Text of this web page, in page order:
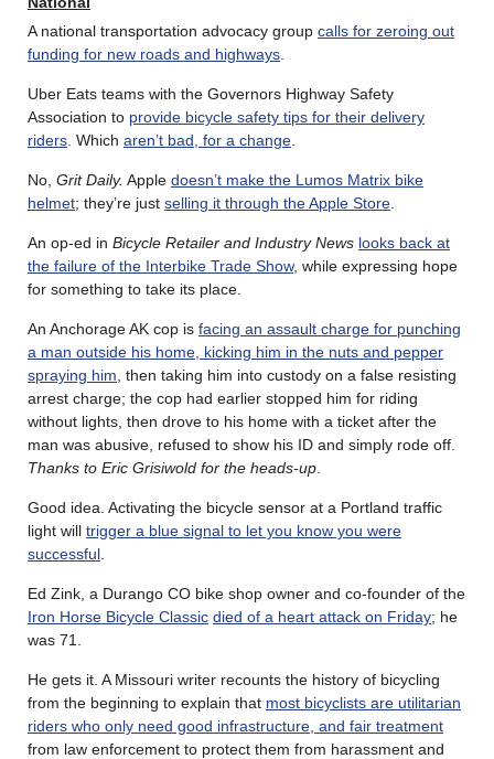
A national transportation advocacy group calls for zeroing out
funding for new roads and highways
Uber Eats teams with the Governors Highway Safety
Association to provide bicycle safety tips for their delivery
riders . Which aren’t bad, for a change
No, Grit Daily. Apple doesn’t make the Lumos Matrix bike
helmet; they’re just selling it through the Apple Store
An op-ed in Bicycle Retailer and Industry News looks back at
the failure of the Interbike Trade Show, while expressing hope
for something to take its place.
An Anchorage AK cop is facing an assault charge for punching
a man outside his home, kicking him in the nuts and pepper
spraying him , then taking him into custody on a false resisting
arrest charge; the cop had earlier stopped him for riding
without lights, then drove to his home with a ticket after the
man was abusive, refused to show his ID and simply rode off.
Thanks to Eric Grisiwold for the heads-up
Good idea. Activating the bicycle sensor at a Portland traffic
light will trigger a blue signal to let you know you were
successful
Ed Zink, a Durango CO bike shop owner and co-founder of the
Iron Horse Bicycle Classic died of a heart attack on Friday; he
was 71.
He gets it. A Missouri writer recounts the history of bicycling
from the beginning to explain that most bicyclists are utilitarian
riders who only need good infrastructure, and fair treatment
from law enforcement to protect them from harassment and